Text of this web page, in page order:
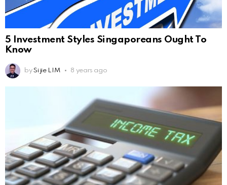
5 Investment Styles Singaporeans Ought To
Know
by Si jie LIM 8 years ago